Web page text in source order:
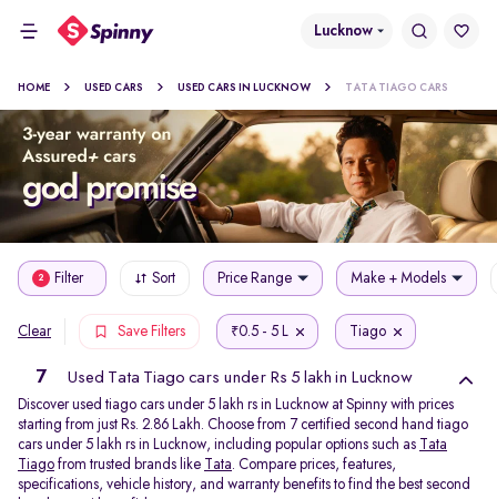
Lucknow
HOME USED CARS USED CARS IN LUCKNOW TATA TIAGO CARS
2 Filter Sort Price Range Make + Models
Clear Save Filters ₹0.5 - 5 L Tiago
7 Used Tata Tiago cars under Rs 5 lakh in Lucknow
Discover used tiago cars under 5 lakh rs in Lucknow at Spinny with prices
starting from just Rs. 2.86 Lakh. Choose from 7 certified second hand tiago
cars under 5 lakh rs in Lucknow, including popular options such as
Tata
Tiago from trusted brands like Tata. Compare prices, features,
specifications, vehicle history, and warranty benefits to find the best second